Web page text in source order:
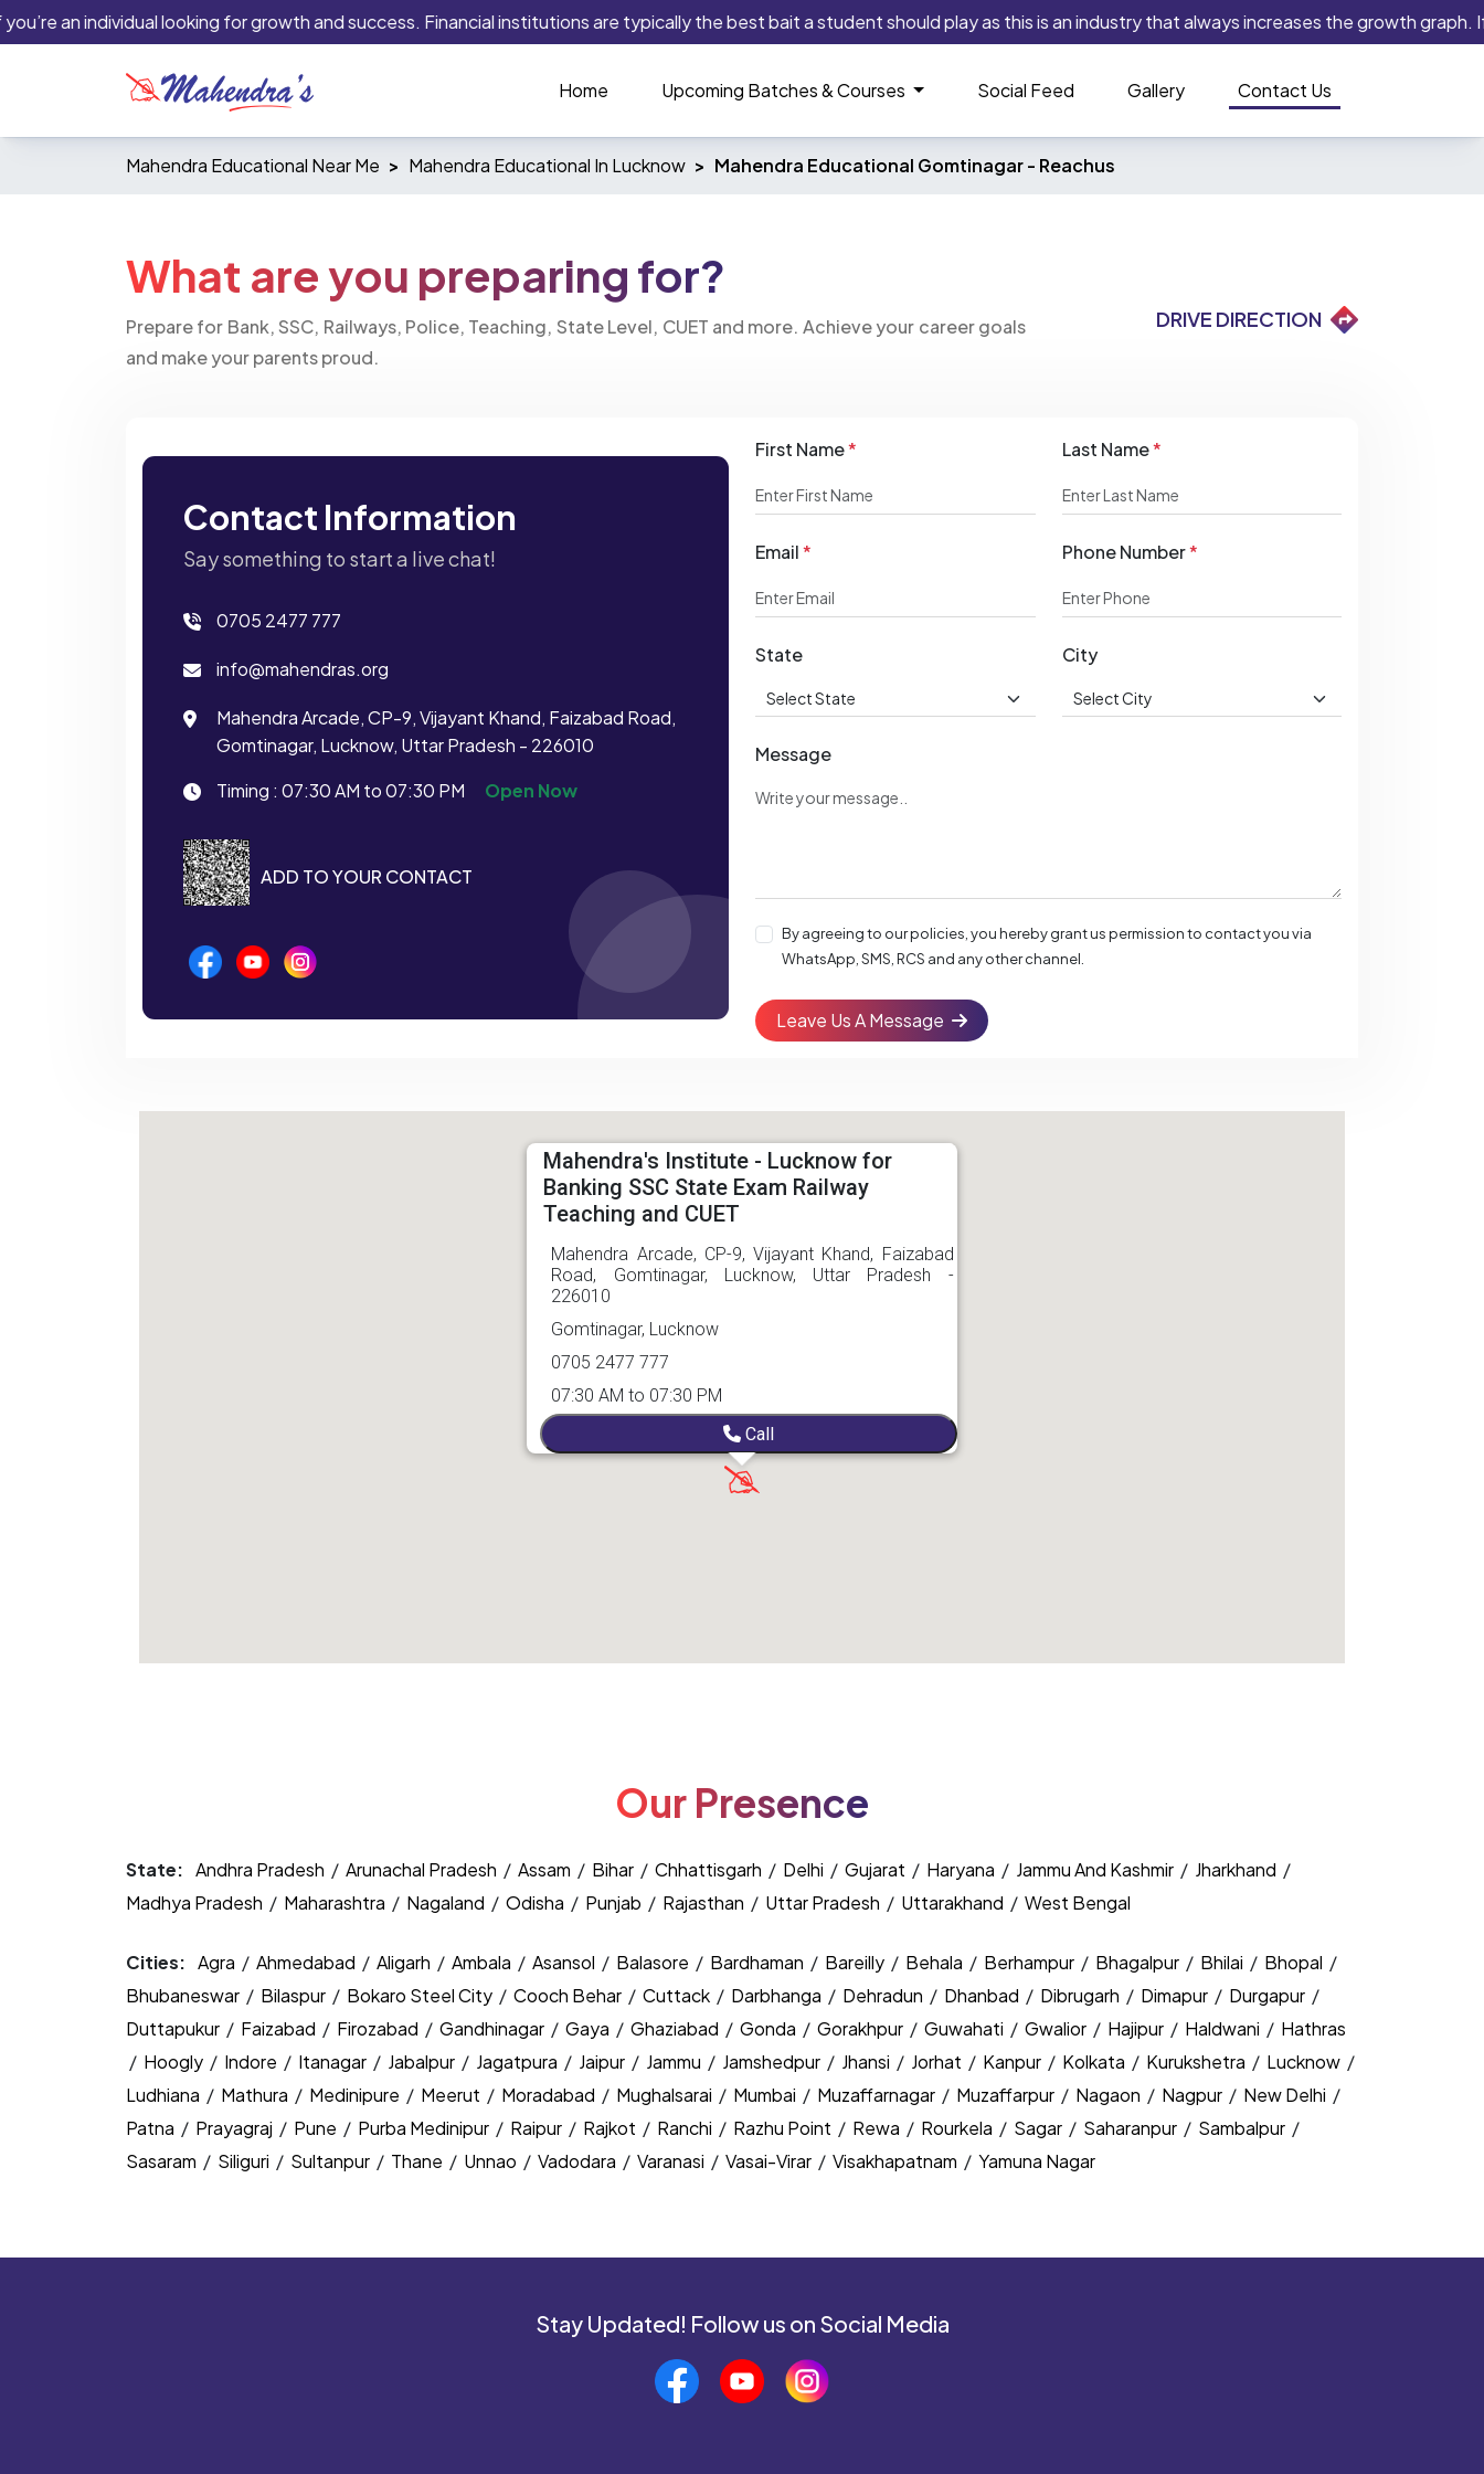
an individual looking for growth and success. Financial institutions are typically the best bait a student should play as this is an industry that always increases the growth graph.
Home Upcoming Batches & Courses Social Feed Gallery Contact Us
Mahendra Educational Near Me Mahendra Educational In Lucknow Mahendra Educational Gomtinagar - Reachus
What are you preparing for?
Prepare for Bank, SSC, Railways, Police, Teaching, State Level, CUET and more. Achieve your career goals
and make your parents proud.
DRIVE DIRECTION
Contact Information
Say something to start a live chat!
0705 2477 777
info@mahendras.org
Mahendra Arcade, CP-9, Vijayant Khand, Faizabad Road,
Gomtinagar, Lucknow, Uttar Pradesh - 226010
Timing : 07:30 AM to 07:30 PM
Open Now
ADD TO YOUR CONTACT
First Name* Last Name*
Email* Phone Number*
State City
Message
By agreeing to our policies, you hereby grant us permission to contact you via
WhatsApp, SMS, RCS and any other channel.
Leave Us A Message
Mahendra's Institute - Lucknow for
Banking SSC State Exam Railway
Teaching and CUET
Mahendra Arcade, CP-9, Vijayant Khand, Faizabad
Road, Gomtinagar, Lucknow, Uttar Pradesh -
226010
Gomtinagar, Lucknow
0705 2477 777
07:30 AM to 07:30 PM
Call
Our Presence
State: Andhra Pradesh / Arunachal Pradesh / Assam / Bihar / Chhattisgarh / Delhi / Gujarat / Haryana / Jammu And Kashmir / Jharkhand /
Madhya Pradesh / Maharashtra / Nagaland / Odisha / Punjab / Rajasthan / Uttar Pradesh / Uttarakhand / West Bengal
Cities: Agra / Ahmedabad / Aligarh / Ambala / Asansol / Balasore / Bardhaman / Bareilly / Behala / Berhampur / Bhagalpur / Bhilai / Bhopal /
Bhubaneswar / Bilaspur / Bokaro Steel City / Cooch Behar / Cuttack / Darbhanga / Dehradun / Dhanbad / Dibrugarh / Dimapur / Durgapur /
Duttapukur / Faizabad / Firozabad / Gandhinagar / Gaya / Ghaziabad / Gonda / Gorakhpur / Guwahati / Gwalior / Hajipur / Haldwani / Hathras
/ Hoogly / Indore / Itanagar / Jabalpur / Jagatpura / Jaipur / Jammu / Jamshedpur / Jhansi / Jorhat / Kanpur / Kolkata / Kurukshetra / Lucknow /
Ludhiana / Mathura / Medinipure / Meerut / Moradabad / Mughalsarai / Mumbai / Muzaffarnagar / Muzaffarpur / Nagaon / Nagpur / New Delhi /
Patna / Prayagraj / Pune / Purba Medinipur / Raipur / Rajkot / Ranchi / Razhu Point / Rewa / Rourkela / Sagar / Saharanpur / Sambalpur /
Sasaram / Siliguri / Sultanpur / Thane / Unnao / Vadodara / Varanasi / Vasai-Virar / Visakhapatnam / Yamuna Nagar
Stay Updated! Follow us on Social Media